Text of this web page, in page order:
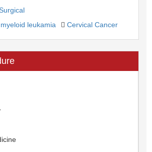
leukamia
Cervical Cancer